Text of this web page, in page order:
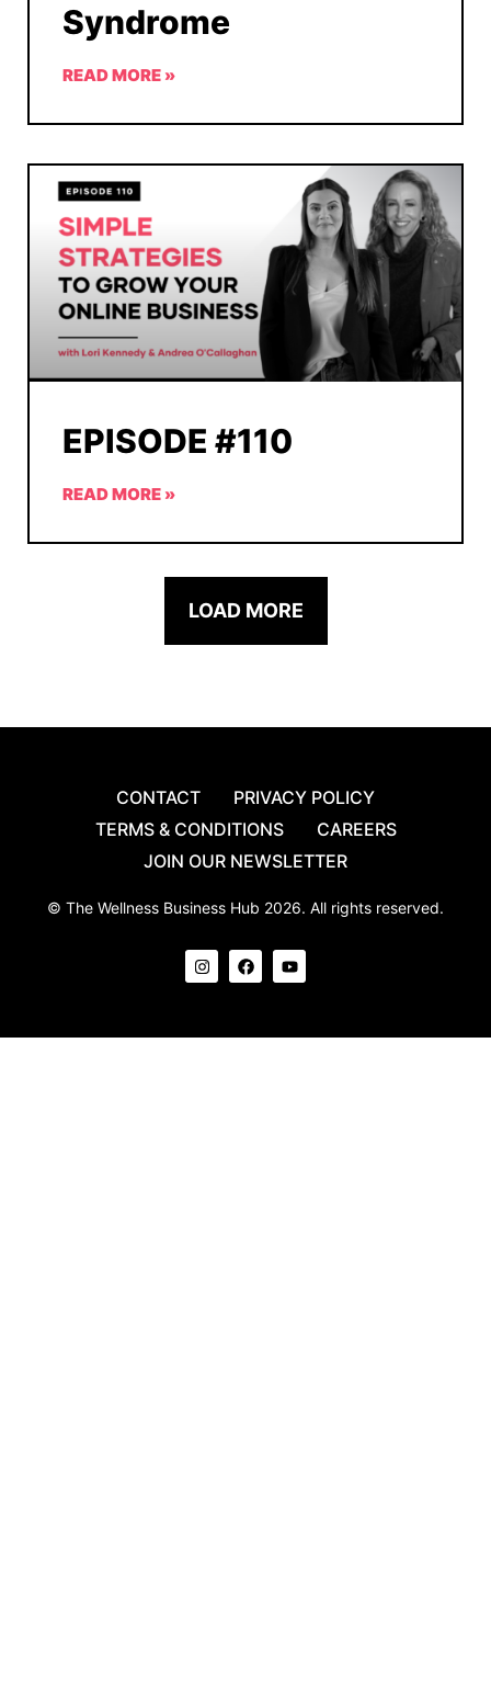
Syndrome
READ MORE »
EPISODE #110
READ MORE »
LOAD MORE
CONTACT
PRIVACY POLICY
TERMS & CONDITIONS
CAREERS
JOIN OUR NEWSLETTER
© The Wellness Business Hub 2026. All rights reserved.
I
n
s
g
F
a
c
o
Y
o
u
b